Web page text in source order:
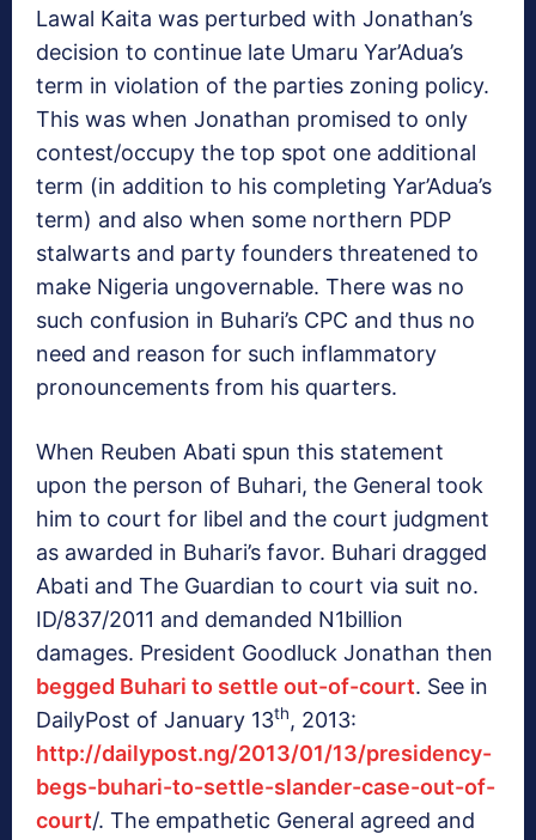
Lawal Kaita was perturbed with Jonathan’s
decision to continue late Umaru Yar’Adua’s
term in violation of the parties zoning policy.
This was when Jonathan promised to only
contest/occupy the top spot one additional
term (in addition to his completing Yar’Adua’s
term) and also when some northern PDP
stalwarts and party founders threatened to
make Nigeria ungovernable. There was no
such confusion in Buhari’s CPC and thus no
need and reason for such inflammatory
pronouncements from his quarters.
When Reuben Abati spun this statement
upon the person of Buhari, the General took
him to court for libel and the court judgment
as awarded in Buhari’s favor. Buhari dragged
Abati and The Guardian to court via suit no.
ID/837/2011 and demanded N1billion
damages. President Goodluck Jonathan then
begged Buhari to settle out-of-court. See in
DailyPost of January 13th, 2013:
http://dailypost.ng/2013/01/13/presidency-
begs-buhari-to-settle-slander-case-out-of-
court/. The empathetic General agreed and